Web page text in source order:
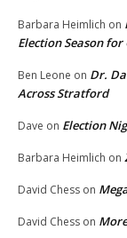
Barbara Heimlich on
Election Season for
Ben Leone on Dr.
Across Stratford
Dave on Election
Barbara Heimlich on
David Chess on
David Chess on